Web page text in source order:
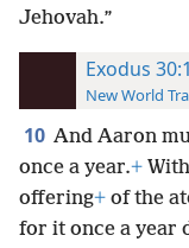
Jehovah.”
Exodus
New World
10 And Aaron
once a year.+
offering+ of the
for it once a year